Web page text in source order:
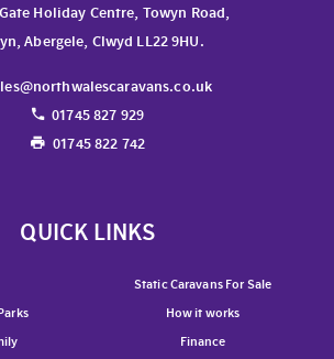
Holiday Centre, Towyn Road,
Abergele, Clwyd LL22 9HU.
01745 827 929
01745 822 742
QUICK LINKS
Static Caravans For Sale
How it works
Finance